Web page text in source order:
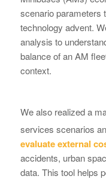
scenario parameters
technology advent.
analysis to
balance of an AM
context.
We also realized a
services scenarios
evaluate external
accidents, urban
data. This tool helps